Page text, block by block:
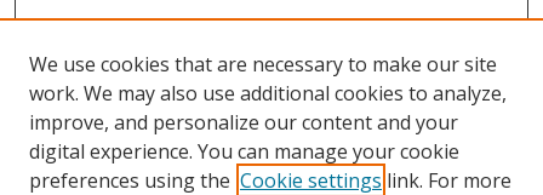
We use cookies that are necessary to make our site
work. We may also use additional cookies to analyze,
improve, and personalize our content and your
digital experience. You can manage your cookie
preferences using the Cookie settings link. For more